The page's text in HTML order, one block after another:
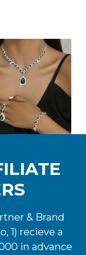
& Brand
1) recieve a
in advance